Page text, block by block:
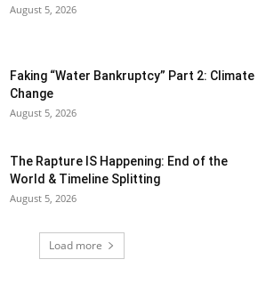
August 5, 2026
Faking “Water Bankruptcy” Part 2: Climate
Change
August 5, 2026
The Rapture IS Happening: End of the
World & Timeline Splitting
August 5, 2026
Load more